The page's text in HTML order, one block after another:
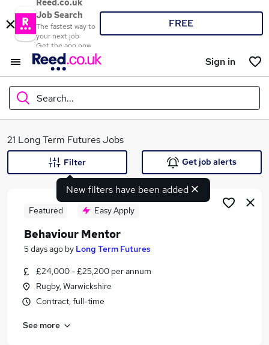
Reed.co.uk
Job Search
The fastest way to
your next job
Get the app now
FREE
Sign in
Search...
What
Search jobs
Similar searches:
Jobs in Belfast
Jobs in Bradford
21 Long Term Futures Jobs
New filters have been added
Filter Get job alerts
Featured Easy Apply
Behaviour Mentor
5 days ago by Long Term Futures
£24,000 - £25,200 per annum
Rugby, Warwickshire
Contract, full-time
See more